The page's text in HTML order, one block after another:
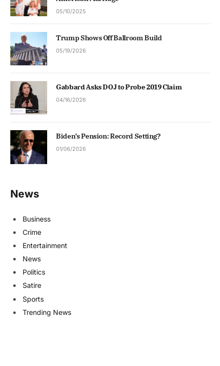
05/10/2025
Trump Shows Off Ballroom Build
05/19/2026
Gabbard Asks DOJ to Probe 2019 Claim
04/16/2026
Biden’s Pension: Record Setting?
01/06/2026
News
Business
Crime
Entertainment
News
Politics
Satire
Sports
Trending News